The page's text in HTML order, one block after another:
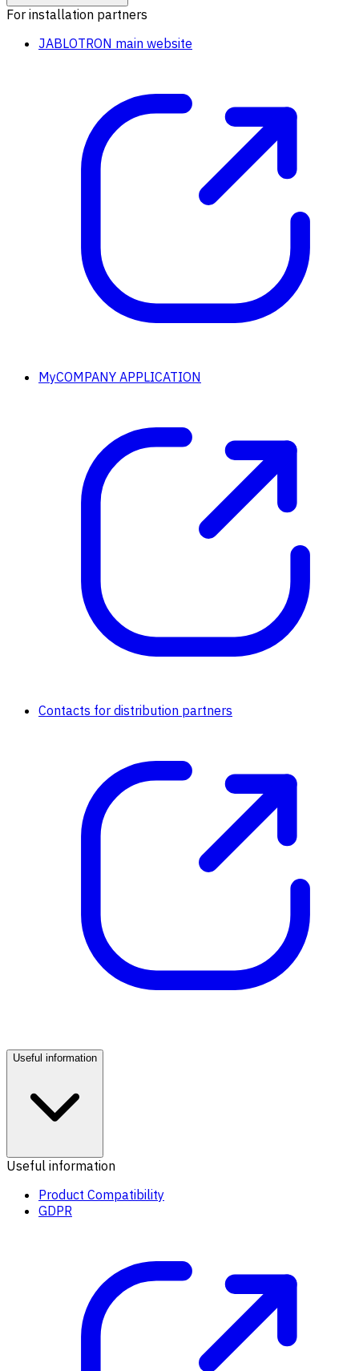
For installation partners
JABLOTRON main website
MyCOMPANY APPLICATION
Contacts for distribution partners
Useful information
Useful information
Product Compatibility
GDPR